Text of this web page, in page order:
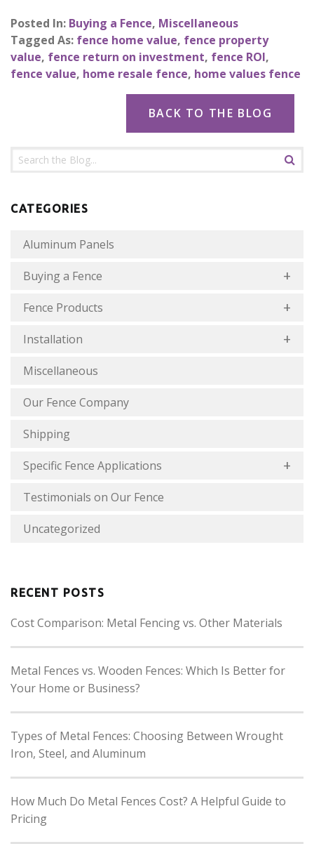
Posted In: Buying a Fence, Miscellaneous
Tagged As: fence home value, fence property
value, fence return on investment, fence ROI,
fence value, home resale fence, home values fence
BACK TO THE BLOG
CATEGORIES
Aluminum Panels
Buying a Fence
Fence Products
Installation
Miscellaneous
Our Fence Company
Shipping
Specific Fence Applications
Testimonials on Our Fence
Uncategorized
RECENT POSTS
Cost Comparison: Metal Fencing vs. Other Materials
Metal Fences vs. Wooden Fences: Which Is Better for
Your Home or Business?
Types of Metal Fences: Choosing Between Wrought
Iron, Steel, and Aluminum
How Much Do Metal Fences Cost? A Helpful Guide to
Pricing